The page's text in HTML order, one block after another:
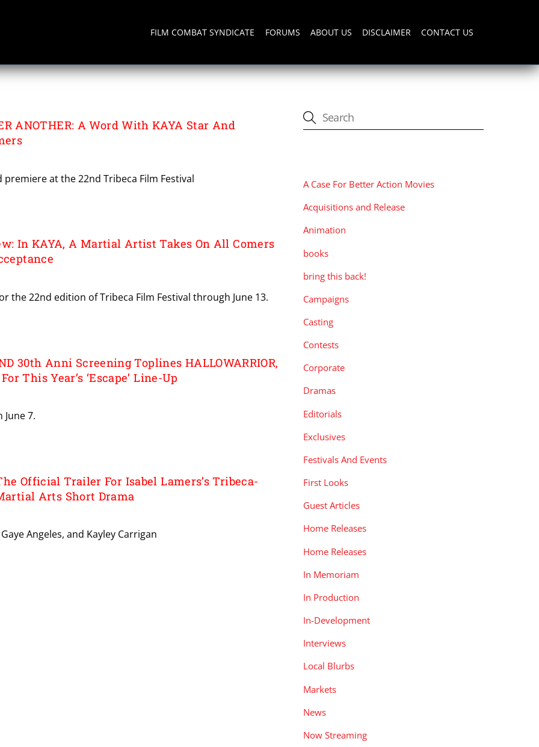
FILM COMBAT SYNDICATE FORUMS ABOUT US DISCLAIMER CONTACT US
ANOTHER: A Word With KAYA Star And
premiere at the 22nd Tribeca Film Festival
In KAYA, A Martial Artist Takes On All Comers
the 22nd edition of Tribeca Film Festival through June 13.
30th Anni Screening Toplines HALLOWARRIOR,
This Year’s ‘Escape’ Line-Up
7.
Official Trailer For Isabel Lamers’s Tribeca-
Arts Short Drama
Angeles, and Kayley Carrigan
A Case For Better Action Movies
Acquisitions and Release
Animation
books
bring this back!
Campaigns
Casting
Contests
Corporate
Dramas
Editorials
Exclusives
Festivals And Events
First Looks
Guest Articles
Home Releases
Home Releases
In Memoriam
In Production
In-Development
Interviews
Local Blurbs
Markets
News
Now Streaming